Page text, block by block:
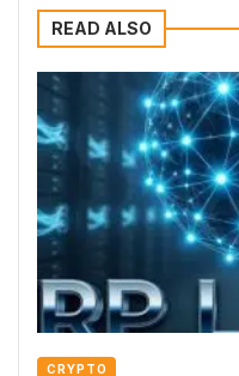
READ ALSO
CRYPTO